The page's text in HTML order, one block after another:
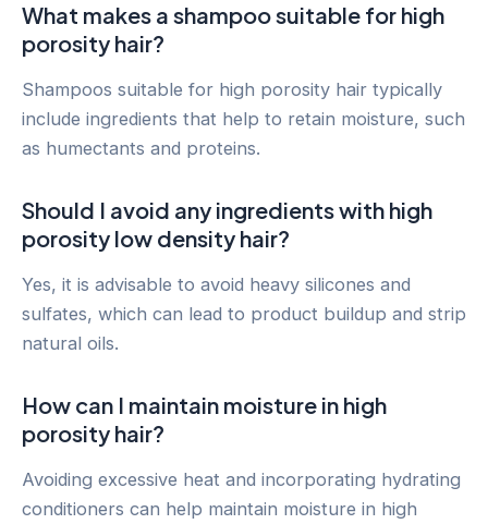
What makes a shampoo suitable for high
porosity hair?
Shampoos suitable for high porosity hair typically
include ingredients that help to retain moisture, such
as humectants and proteins.
Should I avoid any ingredients with high
porosity low density hair?
Yes, it is advisable to avoid heavy silicones and
sulfates, which can lead to product buildup and strip
natural oils.
How can I maintain moisture in high
porosity hair?
Avoiding excessive heat and incorporating hydrating
conditioners can help maintain moisture in high